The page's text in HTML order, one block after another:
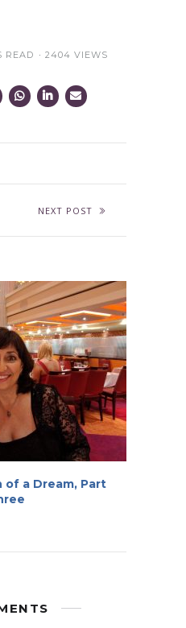
READ 2404 VIEWS
NEXT POST
of a Dream, Part